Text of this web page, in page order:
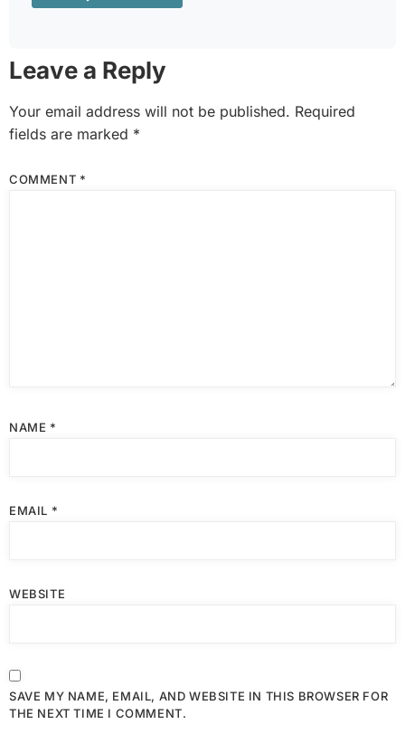
Leave a Reply
Your email address will not be published. Required
fields are marked *
COMMENT *
NAME *
EMAIL *
WEBSITE
SAVE MY NAME, EMAIL, AND WEBSITE IN THIS BROWSER FOR
THE NEXT TIME I COMMENT.